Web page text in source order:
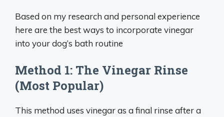
Based on my research and personal experience
here are the best ways to incorporate vinegar
into your dog’s bath routine
Method 1: The Vinegar Rinse
(Most Popular)
This method uses vinegar as a final rinse after a